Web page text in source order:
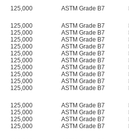
125,000 ASTM Grade B7
125,000 ASTM Grade B7
125,000 ASTM Grade B7
125,000 ASTM Grade B7
125,000 ASTM Grade B7
125,000 ASTM Grade B7
125,000 ASTM Grade B7
125,000 ASTM Grade B7
125,000 ASTM Grade B7
125,000 ASTM Grade B7
125,000 ASTM Grade B7
125,000 ASTM Grade B7
125,000 ASTM Grade B7
125,000 ASTM Grade B7
125,000 ASTM Grade B7